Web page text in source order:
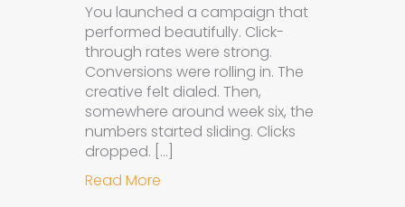
You launched a campaign that
performed beautifully. Click-
through rates were strong.
Conversions were rolling in. The
creative felt dialed. Then,
somewhere around week six, the
numbers started sliding. Clicks
dropped. […]
Read More